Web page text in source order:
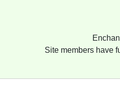
Site members have